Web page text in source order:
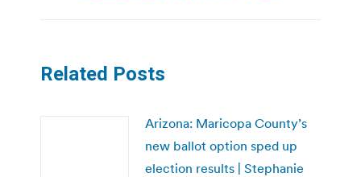
Related Posts
Arizona: Maricopa County’s
new ballot option sped up
election results | Stephanie